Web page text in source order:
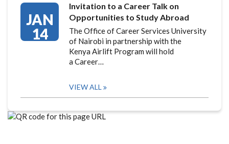
JAN
14
Invitation to a Career Talk on
Opportunities to Study Abroad
The Office of Career Services University
of Nairobi in partnership with the
Kenya Airlift Program will hold
a Career…
VIEW ALL